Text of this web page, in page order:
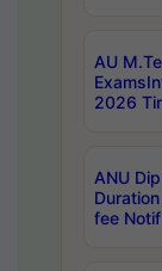
AU
2026
ANU
fee